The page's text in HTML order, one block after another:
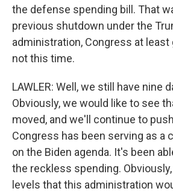
the defense spending bill. That
previous shutdown under the
administration, Congress at least
not this time.
LAWLER: Well, we still have nine
Obviously, we would like to see
moved, and we'll continue to
Congress has been serving as a
on the Biden agenda. It's been
the reckless spending.
levels that this administration